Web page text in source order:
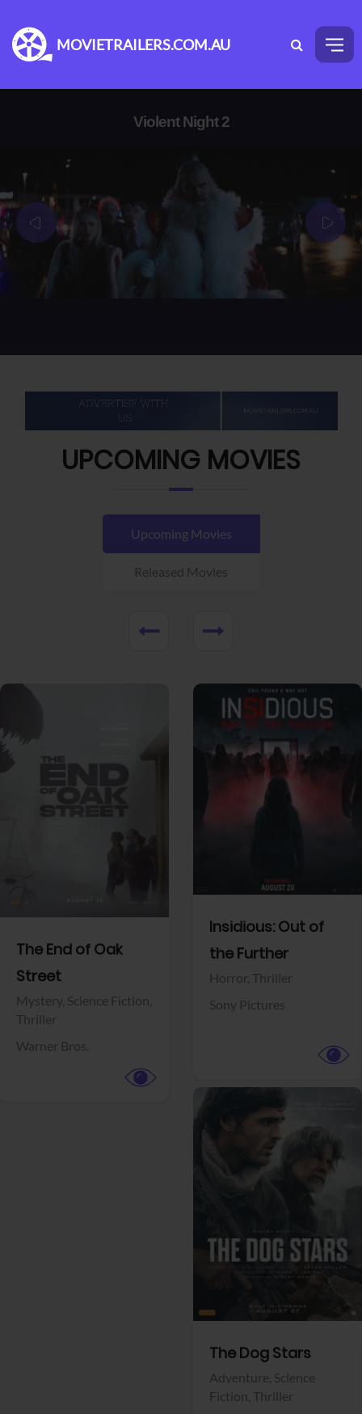
MOVIETRAILERS.COM.AU
Violent Night 2
UPCOMING MOVIES
Upcoming Movies
Released Movies
The End of Oak
Street
Mystery, Science Fiction,
Thriller
Warner Bros.
Insidious: Out of
the Further
Horror, Thriller
Sony Pictures
The Dog Stars
Adventure, Science
Fiction, Thriller
View Trailer View Trailer
Facebook